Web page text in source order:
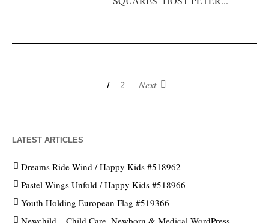
1 2 Next
LATEST ARTICLES
Dreams Ride Wind / Happy Kids #518962
Pastel Wings Unfold / Happy Kids #518966
Youth Holding European Flag #519366
Newchild – Child Care, Newborn & Medical WordPress